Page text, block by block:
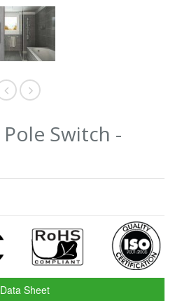
Switch -
Data Sheet